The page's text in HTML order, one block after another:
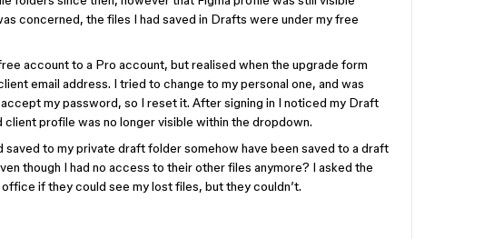
concerned, the files I had saved in Drafts were under my free
account to a Pro account, but realised when the upgrade form
email address. I tried to change to my personal one, and was
my password, so I reset it. After signing in I noticed my Draft
profile was no longer visible within the dropdown.
saved to my private draft folder somehow have been saved to a draft
though I had no access to their other files anymore? I asked the
office if they could see my lost files, but they couldn’t.